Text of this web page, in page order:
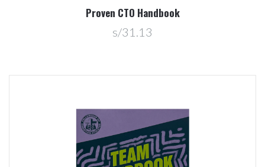
Proven CTO Handbook
s/31.13